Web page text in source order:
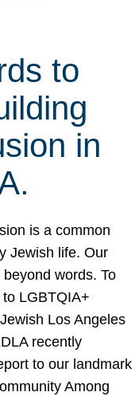
to
in
is a common
Jewish life. Our
words. To
LGBTQIA+
Los Angeles
recently
to our landmark
Among